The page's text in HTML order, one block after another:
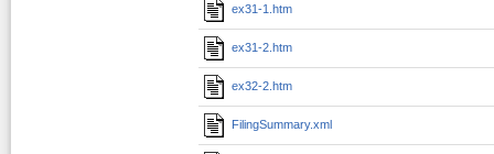
ex31-1.htm
ex31-2.htm
ex32-2.htm
FilingSummary.xml